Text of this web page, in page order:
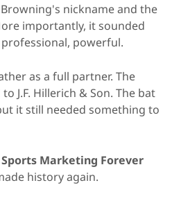
nickname and the
importantly, it sounded
powerful.
as a full partner. The
J.F. Hillerich & Son. The bat
it still needed something to
Marketing Forever
history again.